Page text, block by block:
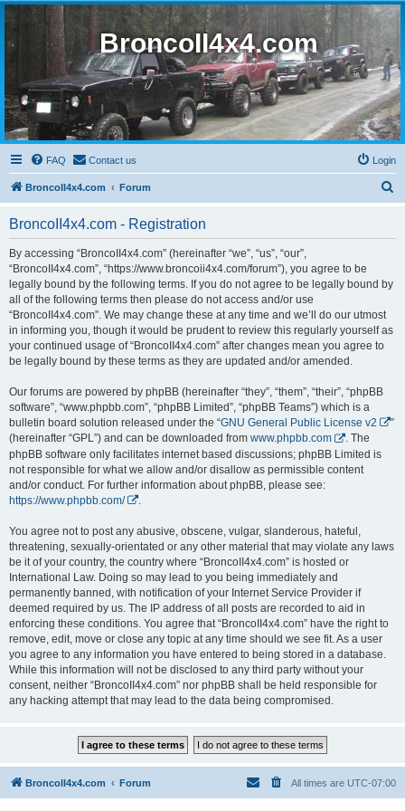
BroncoII4x4.com
FAQ Contact us Login
BroncoII4x4.com Forum
BroncoII4x4.com - Registration
By accessing “BroncoII4x4.com” (hereinafter “we”, “us”, “our”,
“BroncoII4x4.com”, “https://www.broncoii4x4.com/forum”), you agree to be
legally bound by the following terms. If you do not agree to be legally bound by
all of the following terms then please do not access and/or use
“BroncoII4x4.com”. We may change these at any time and we’ll do our utmost
in informing you, though it would be prudent to review this regularly yourself as
your continued usage of “BroncoII4x4.com” after changes mean you agree to
be legally bound by these terms as they are updated and/or amended.
Our forums are powered by phpBB (hereinafter “they”, “them”, “their”, “phpBB
software”, “www.phpbb.com”, “phpBB Limited”, “phpBB Teams”) which is a
bulletin board solution released under the “GNU General Public License v2
”
(hereinafter “GPL”) and can be downloaded from www.phpbb.com
. The
phpBB software only facilitates internet based discussions; phpBB Limited is
not responsible for what we allow and/or disallow as permissible content
and/or conduct. For further information about phpBB, please see:
https://www.phpbb.com/
You agree not to post any abusive, obscene, vulgar, slanderous, hateful,
threatening, sexually-orientated or any other material that may violate any laws
be it of your country, the country where “BroncoII4x4.com” is hosted or
International Law. Doing so may lead to you being immediately and
permanently banned, with notification of your Internet Service Provider if
deemed required by us. The IP address of all posts are recorded to aid in
enforcing these conditions. You agree that “BroncoII4x4.com” have the right to
remove, edit, move or close any topic at any time should we see fit. As a user
you agree to any information you have entered to being stored in a database.
While this information will not be disclosed to any third party without your
consent, neither “BroncoII4x4.com” nor phpBB shall be held responsible for
any hacking attempt that may lead to the data being compromised.
BroncoII4x4.com Forum All times are UTC-07:00